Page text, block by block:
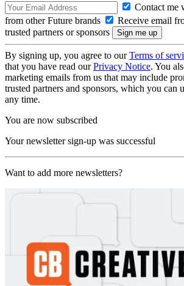
Contact me
from other Future brands
Receive email
trusted partners or sponsors
By signing up, you agree to ourTerms of
that you have read ourPrivacy Notice. You
marketing emails from us that may include
trusted partners and sponsors, which you can
any time.
You are now subscribed
Your newsletter sign-up was successful
Want to add more newsletters?